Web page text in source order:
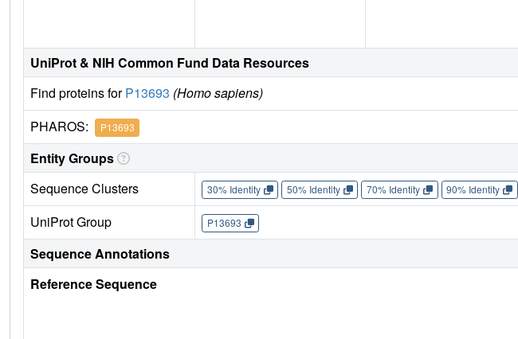
UniProt & NIH Common Fund Data Resources
Find proteins forP13693 (Homo sapiens)
PHAROS: P13693
Entity Groups
Sequence Clusters
30% Identity 50% Identity 70% Identity 90% Identity
UniProt Group P13693
Sequence Annotations
Reference Sequence